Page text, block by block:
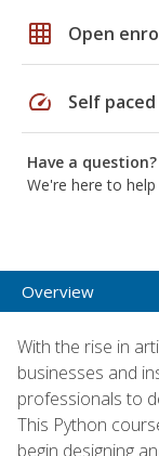
grid_on Open
speed Self paced
Have a question?
We're here to help
Overview
With the rise in
businesses and
professionals to
This Python
begin designing